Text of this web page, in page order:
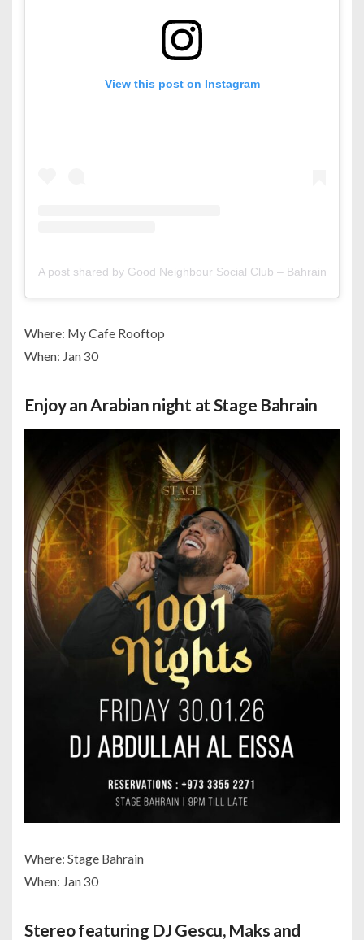
View this post on Instagram
A post shared by Good Neighbour Social Club – Bahrain
Where: My Cafe Rooftop
When: Jan 30
Enjoy an Arabian night at Stage Bahrain
Where: Stage Bahrain
When: Jan 30
Stereo featuring DJ Gescu, Maks and